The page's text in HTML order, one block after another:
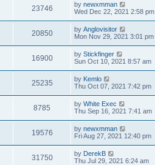
23746 by newxmman
Wed Dec 22, 2021 2:58 pm
20850 by Anglovisitor
Mon Nov 29, 2021 3:01 pm
16900 by Stickfinger
Sun Oct 10, 2021 8:57 am
25235 by Kemlo
Thu Oct 07, 2021 7:42 pm
8785 by White Exec
Thu Sep 16, 2021 7:41 am
19576 by newxmman
Fri Aug 27, 2021 12:40 pm
31750 by DerekB
Thu Jul 29, 2021 6:24 am